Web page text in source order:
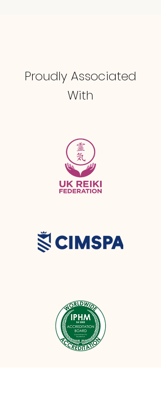
Proudly Associated
With